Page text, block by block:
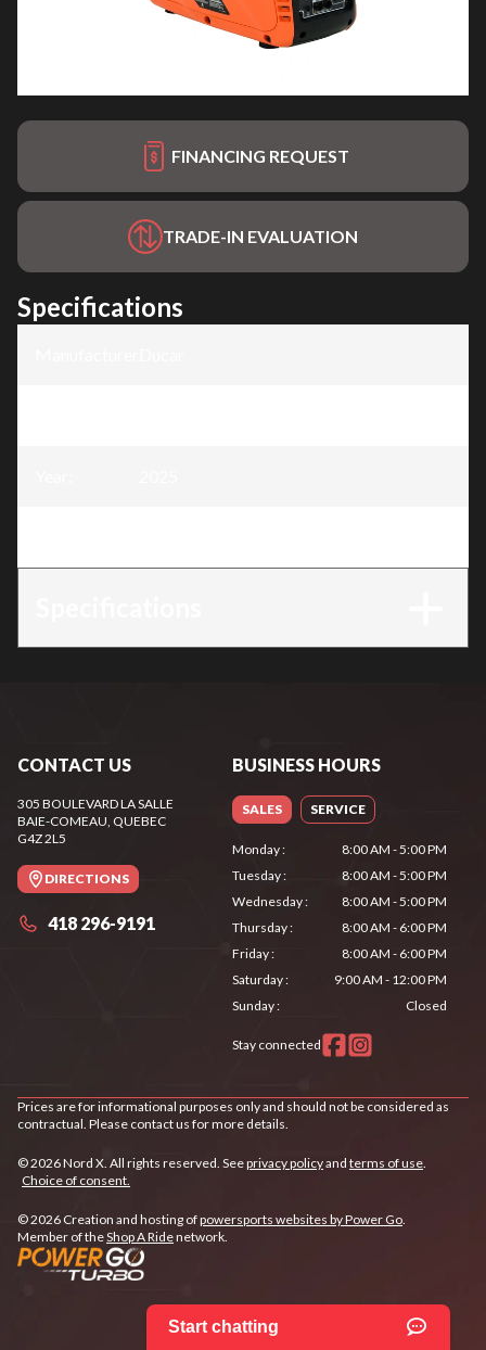
FINANCING REQUEST
TRADE-IN EVALUATION
Specifications
CONTACT US
305 BOULEVARD LA SALLE
BAIE-COMEAU, QUEBEC
G4Z 2L5
DIRECTIONS
418 296-9191
BUSINESS HOURS
SALES SERVICE
Monday:
8:00 AM - 5:00 PM
Tuesday:
8:00 AM - 5:00 PM
Wednesday:
8:00 AM - 5:00 PM
Thursday:
8:00 AM - 6:00 PM
Friday:
8:00 AM - 6:00 PM
Saturday:
9:00 AM - 12:00 PM
Sunday: Closed
Stay connected
Prices are for informational purposes only and should not be considered as
contractual. Please contact us for more details.
© 2026 Nord X. All rights reserved. Seeprivacy policyand terms of use.
Choice of consent.
© 2026 Creation and hosting ofpowersports websites by Power Go.
Member of theShop A Ridenetwork.